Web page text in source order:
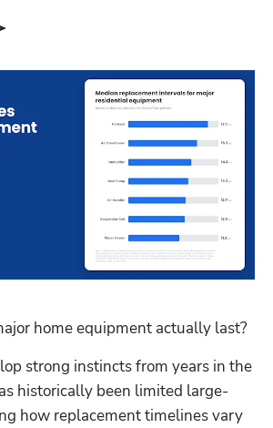
home equipment actually last?
strong instincts from years in the
historically been limited large-
how replacement timelines vary